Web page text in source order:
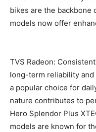
bikes are the backbone
models now offer
TVS Radeon:
long-term reliability and
a popular choice for
nature contributes to
Hero Splendor Plus
models are known for